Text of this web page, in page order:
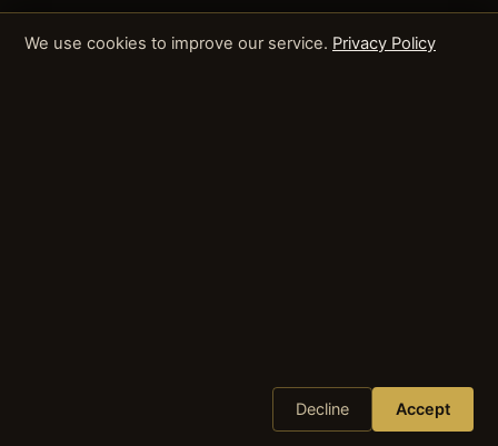
We use cookies to improve our service. Privacy Policy
Decline Accept